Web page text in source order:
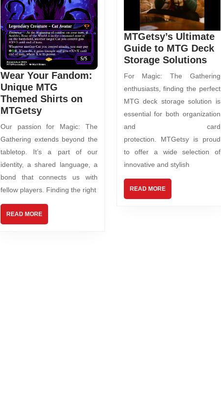
Wear Your Fandom:
Unique MTG
Themed Shirts on
MTGetsy
Our passion for Magic: The
Gathering extends beyond the
tabletop. It’s a part of our
identity, a shared language, a
bond that connects us with
fellow players. Finding the right
READ MORE
MTGetsy’s Ultimate
Guide to MTG Deck
Storage Solutions
For Magic: The Gathering
enthusiasts, finding the perfect
MTG deck storage solution is
essential for both organization
and card
protection. MTGetsy is proud
to offer a wide selection of
innovative and stylish
READ MORE